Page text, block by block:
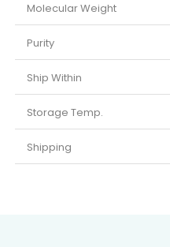
Molecular Weight
Purity
Ship Within
Storage Temp.
Shipping